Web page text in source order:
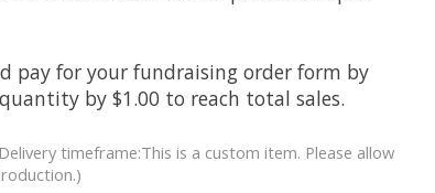
pay for your fundraising order form by
by $1.00 to reach total sales.
timeframe:This is a custom item. Please allow